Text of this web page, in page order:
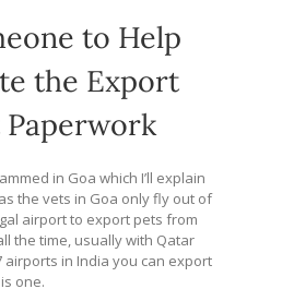
to Help
the Export
in Goa which I’ll explain
the vets in Goa only fly out of
airport to export pets from
the time, usually with Qatar
airports in India you can export
one.